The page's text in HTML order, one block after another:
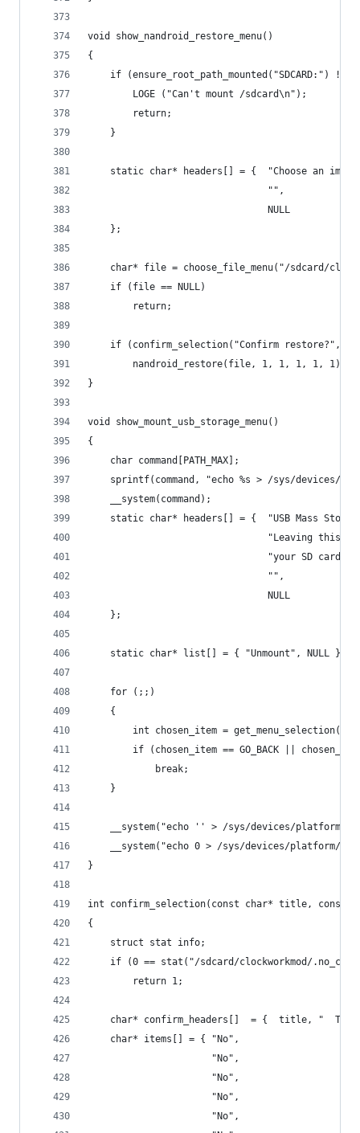
void show_nandroid_restore_menu()
{
if (ensure_root_path_mounted("SDCARD:") !=
        LOGE ("Can't mount /sdcard\n");
        return;
    }
static char* headers[] = {  "Choose an
                                "",
                                NULL
    };
char* file = choose_file_menu("/sdcard/
    if (file == NULL)
        return;
if (confirm_selection("Confirm restore?",
        nandroid_restore(file, 1, 1, 1, 1, 1);
}
void show_mount_usb_storage_menu()
{
    char command[PATH_MAX];
sprintf(command, "echo %s > /sys/devices/
    __system(command);
static char* headers[] = {  "USB Mass
"Leaving this
"your SD card
                                "",
                                NULL
    };
    static char* list[] = { "Unmount", NULL };
    for (;;)
    {
int chosen_item =
if (chosen_item == GO_BACK ||
            break;
    }
__system("echo '' > /sys/devices/platform/
__system("echo 0 > /sys/devices/platform/
}
int confirm_selection(const char* title, const
{
    struct stat info;
if (0 == stat("/sdcard/clockworkmod/
        return 1;
char* confirm_headers[]  = {  title, "
    char* items[] = { "No",
                      "No",
                      "No",
                      "No",
                      "No",